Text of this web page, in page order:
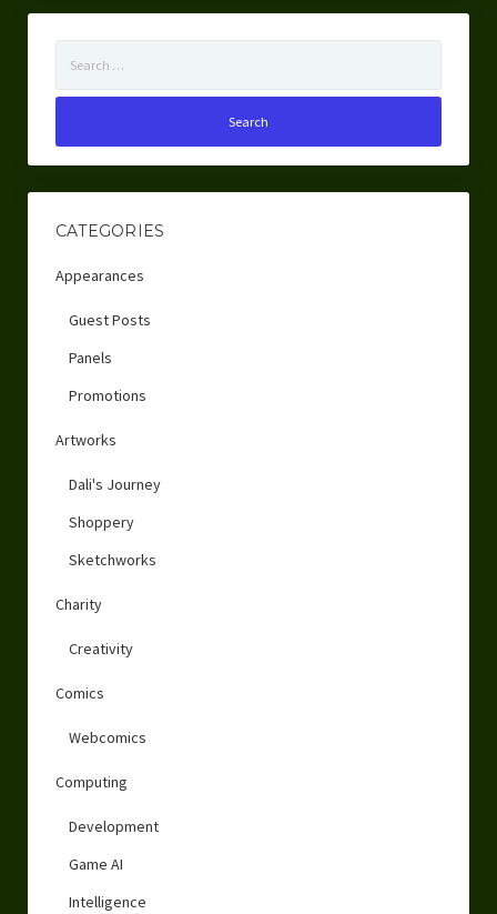
for:
CATEGORIES
Appearances
Guest Posts
Panels
Promotions
Artworks
Dali's Journey
Shoppery
Sketchworks
Charity
Creativity
Comics
Webcomics
Computing
Development
Game AI
Intelligence